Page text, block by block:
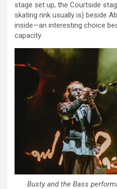
stage set up, the Courtside
skating rink usually is) beside
inside—an interesting choice
capacity.
Busty and the Bass